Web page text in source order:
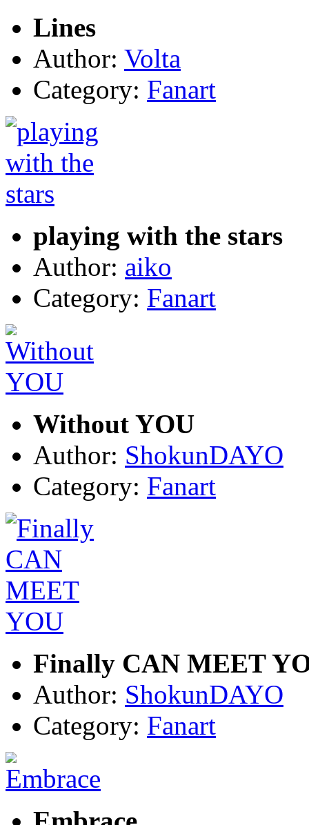
Lines
Author: Volta
Category: Fanart
playing with the stars
Author: aiko
Category: Fanart
Without YOU
Author: ShokunDAYO
Category: Fanart
Finally CAN MEET
Author: ShokunDAYO
Category: Fanart